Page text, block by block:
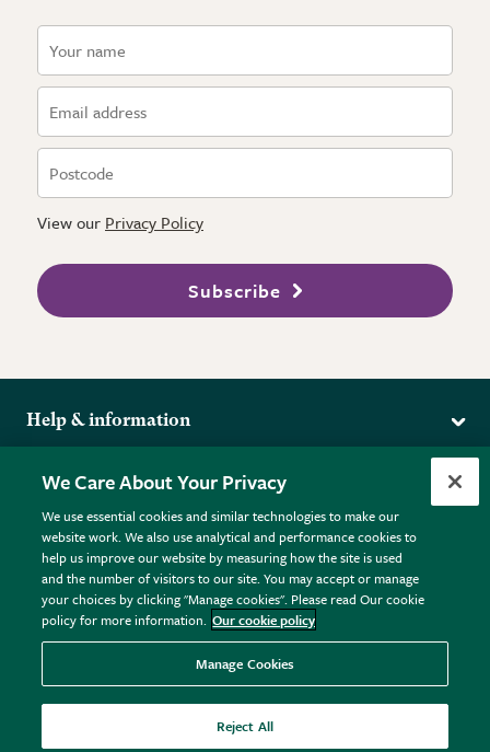
View our Privacy Policy
Subscribe
Help & information
Returns
FAQs
Plant FAQs
Contact Us
Pot Size Guide
More from the RHS
RHS.org Home
RHS Membership
RHS Gardens
RHS Flower Shows
RHS Garden Centres
Donate
Terms
Terms & Conditions
Privacy Policy
Cookie Policy © RHS Enterprises Limited 2026
Registered in England & Wales No. 01211648. | VAT No.
GB461532757 | Registered Office: 80 Vincent Square, London,
SW1P 2PE.
We Care About Your Privacy
We use essential cookies and similar technologies to make our
website work. We also use analytical and performance cookies to
help us improve our website by measuring how the site is used
and the number of visitors to our site. You may accept or manage
your choices by clicking "Manage cookies". Please read Our cookie
policy for more information. Our cookie policy
Manage Cookies
Reject All